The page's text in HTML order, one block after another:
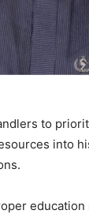
to
into